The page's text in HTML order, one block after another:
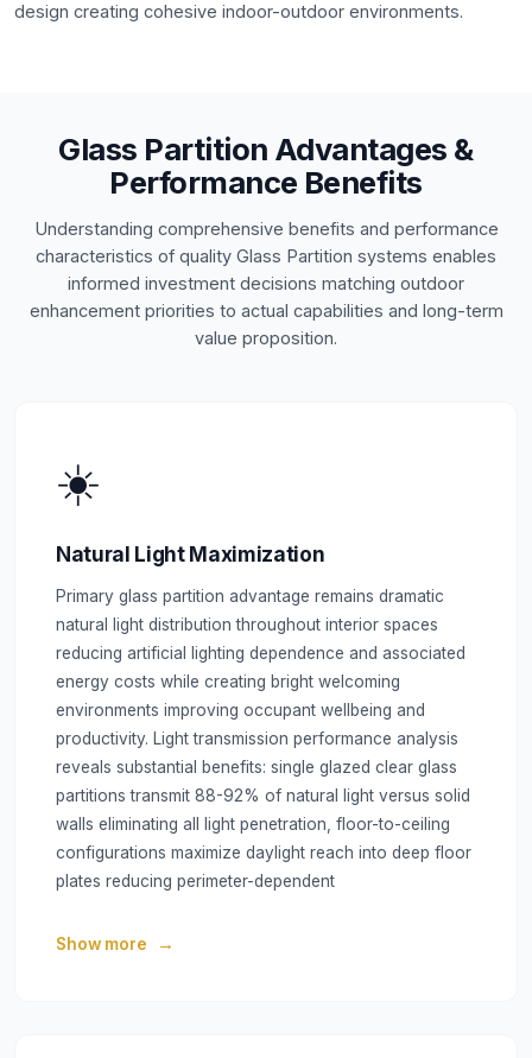
design creating cohesive indoor-outdoor environments.
Glass Partition Advantages &
Performance Benefits
Understanding comprehensive benefits and performance
characteristics of quality Glass Partition systems enables
informed investment decisions matching outdoor
enhancement priorities to actual capabilities and long-term
value proposition.
☀️
Natural Light Maximization
Primary glass partition advantage remains dramatic
natural light distribution throughout interior spaces
reducing artificial lighting dependence and associated
energy costs while creating bright welcoming
environments improving occupant wellbeing and
productivity. Light transmission performance analysis
reveals substantial benefits: single glazed clear glass
partitions transmit 88-92% of natural light versus solid
walls eliminating all light penetration, floor-to-ceiling
configurations maximize daylight reach into deep floor
plates reducing perimeter-dependent
Show more